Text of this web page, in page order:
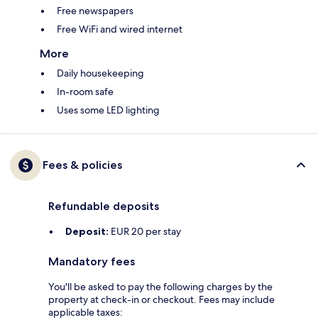
Free newspapers
Free WiFi and wired internet
More
Daily housekeeping
In-room safe
Uses some LED lighting
Fees & policies
Refundable deposits
Deposit: EUR 20 per stay
Mandatory fees
You'll be asked to pay the following charges by the
property at check-in or checkout. Fees may include
applicable taxes: